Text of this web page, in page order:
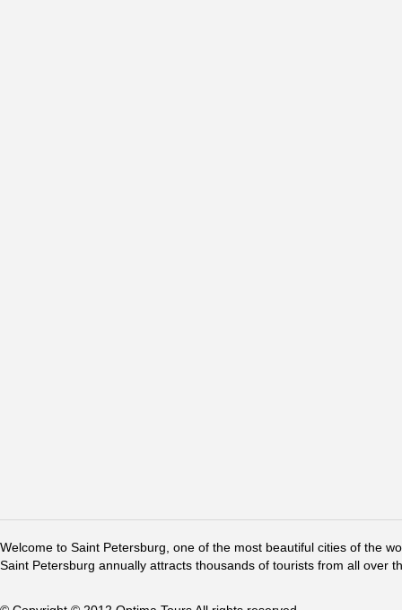
Welcome to Saint Petersburg, one of the most beautiful cities of the
Saint Petersburg annually attracts thousands of tourists from all over